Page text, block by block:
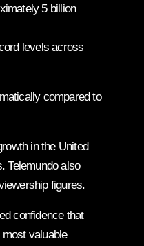
5 billion
levels across
compared to
in the United
Telemundo also
figures.
confidence that
valuable